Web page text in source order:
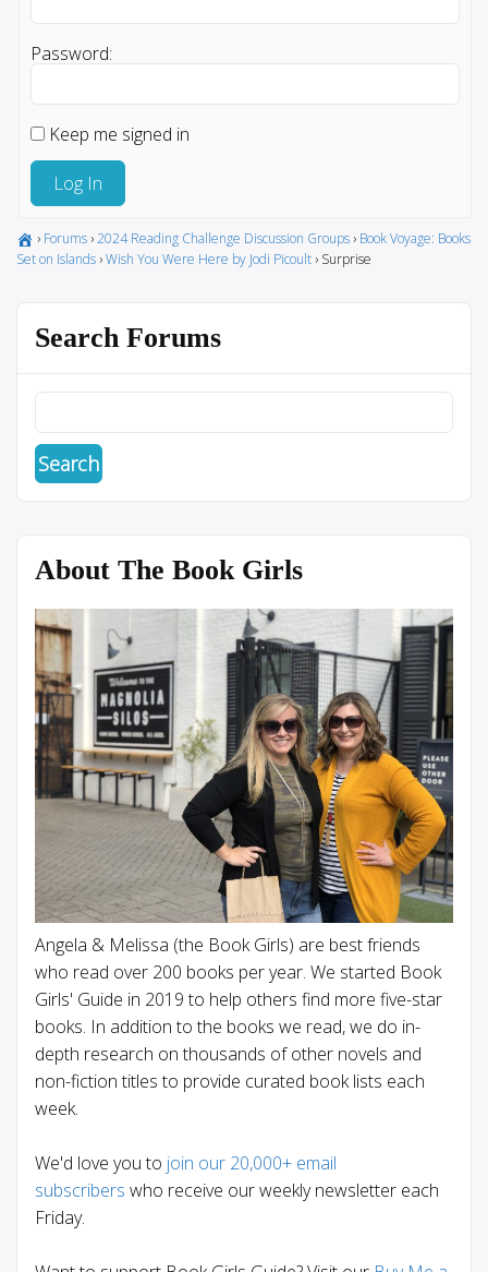
Password:
Keep me signed in
Log In
› Forums ›2024 Reading Challenge Discussion Groups › Book Voyage: Books
Set on Islands ›Wish You Were Here by Jodi Picoult › Surprise
Search Forums
About The Book Girls
Angela & Melissa (the Book Girls) are best friends
who read over 200 books per year. We started Book
Girls' Guide in 2019 to help others find more five-star
books. In addition to the books we read, we do in-
depth research on thousands of other novels and
non-fiction titles to provide curated book lists each
week.
We'd love you to join our 20,000+ email
subscribers who receive our weekly newsletter each
Friday.